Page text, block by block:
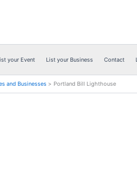
your Event List your Business Contact
and Businesses Portland Bill Lighthouse